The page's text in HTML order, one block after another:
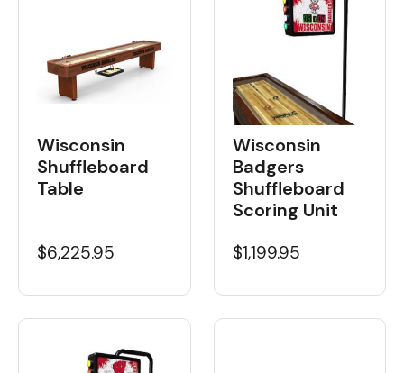
Wisconsin
Shuffleboard
Table
$6,225.95
Wisconsin
Badgers
Shuffleboard
Scoring Unit
$1,199.95